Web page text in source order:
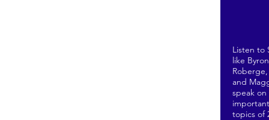
Listen to
like
and
speak
topics of